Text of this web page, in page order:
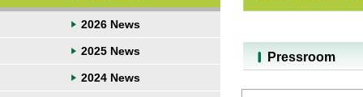
2026 News
2025 News
2024 News
Pressroom